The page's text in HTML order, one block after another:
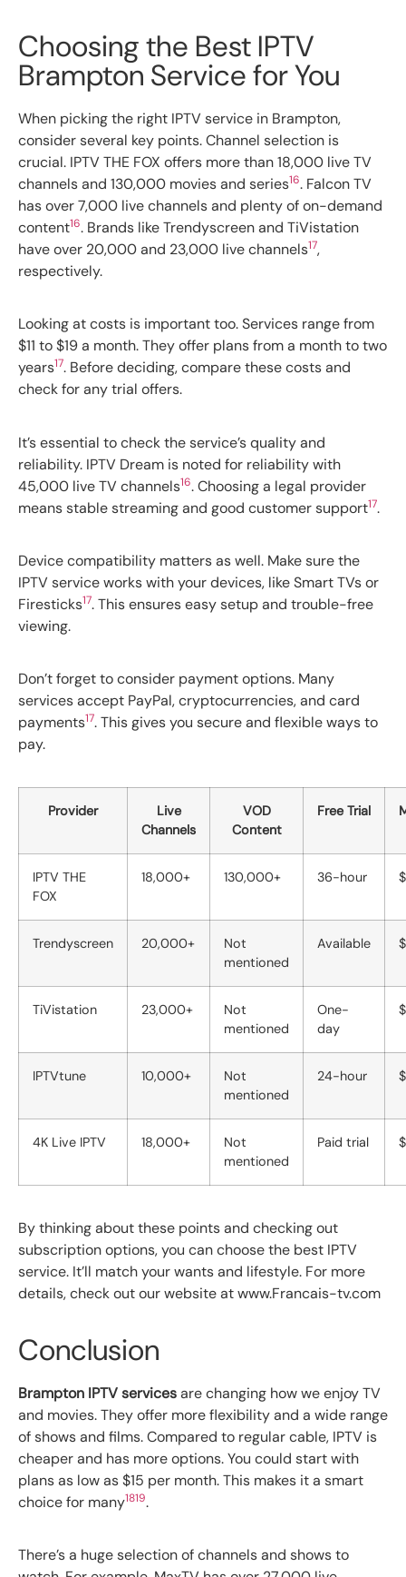
Choosing the Best IPTV
Brampton Service for You
When picking the right IPTV service in Brampton,
consider several key points. Channel selection is
crucial. IPTV THE FOX offers more than 18,000 live TV
channels and 130,000 movies and series16. Falcon TV
has over 7,000 live channels and plenty of on-demand
content16. Brands like Trendyscreen and TiVistation
have over 20,000 and 23,000 live channels17,
respectively.
Looking at costs is important too. Services range from
$11 to $19 a month. They offer plans from a month to two
years17. Before deciding, compare these costs and
check for any trial offers.
It’s essential to check the service’s quality and
reliability. IPTV Dream is noted for reliability with
45,000 live TV channels16. Choosing a legal provider
means stable streaming and good customer support17.
Device compatibility matters as well. Make sure the
IPTV service works with your devices, like Smart TVs or
Firesticks17. This ensures easy setup and trouble-free
viewing.
Don’t forget to consider payment options. Many
services accept PayPal, cryptocurrencies, and card
payments17. This gives you secure and flexible ways to
pay.
Provider
Live
Channels
VOD
Content
Free Trial
IPTV THE
FOX
18,000+ 130,000+ 36-hour
Trendyscreen 20,000+
Not
mentioned
Available
TiVistation 23,000+
Not
mentioned
One-
day
IPTVtune 10,000+
Not
mentioned
24-hour
4K Live IPTV 18,000+
Not
mentioned
Paid trial
By thinking about these points and checking out
subscription options, you can choose the best IPTV
service. It’ll match your wants and lifestyle. For more
details, check out our website at www.Francais-tv.com
Conclusion
Brampton IPTV servicesare changing how we enjoy TV
and movies. They offer more flexibility and a wide range
of shows and films. Compared to regular cable, IPTV is
cheaper and has more options. You could start with
plans as low as $15 per month. This makes it a smart
choice for many1819.
There’s a huge selection of channels and shows to